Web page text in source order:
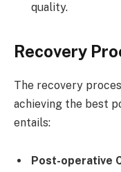
quality.
Recovery
The recovery
achieving the best
entails:
Post-operative